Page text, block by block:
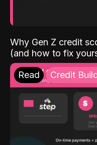
Why Gen Z credit
(and how to fix
Read Credit